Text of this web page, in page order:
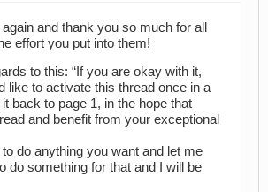
and thank you so much for all
effort you put into them!
to this: “If you are okay with it,
like to activate this thread once in a
back to page 1, in the hope that
and benefit from your exceptional
do anything you want and let me
do something for that and I will be